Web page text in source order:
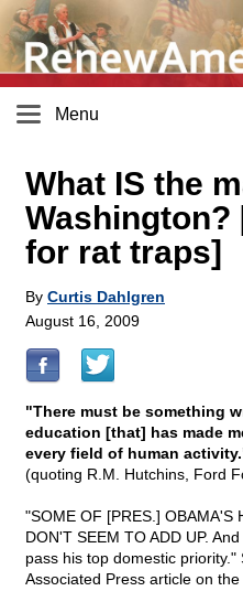
Menu
What IS the
Washington?
for rat traps]
By Curtis Dahlgren
August 16, 2009
"There must be something
education [that] has made
every field of human
(quoting R.M. Hutchins, Ford
"SOME OF [PRES.] OBAMA'S
DON'T SEEM TO ADD UP.
pass his top domestic priority."
Associated Press article on